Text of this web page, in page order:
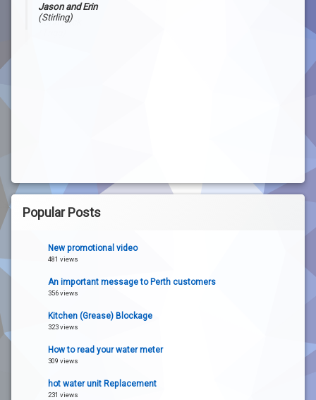
Jason and Erin
(Stirling)
John Buck
Popular Posts
New promotional video
481 views
An important message to Perth customers
356 views
Kitchen (Grease) Blockage
323 views
How to read your water meter
309 views
hot water unit Replacement
231 views